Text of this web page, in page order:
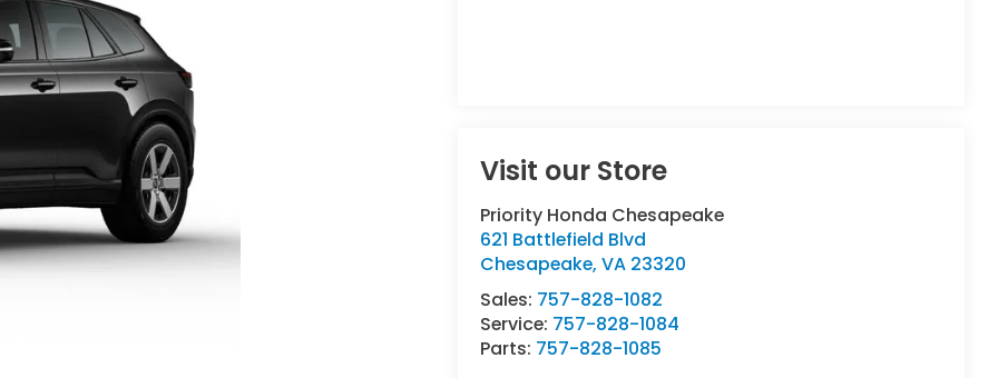
Visit our Store
Priority Honda Chesapeake
621 Battlefield Blvd
Chesapeake,VA 23320
Sales: 757-828-1082
Service: 757-828-1084
Parts: 757-828-1085